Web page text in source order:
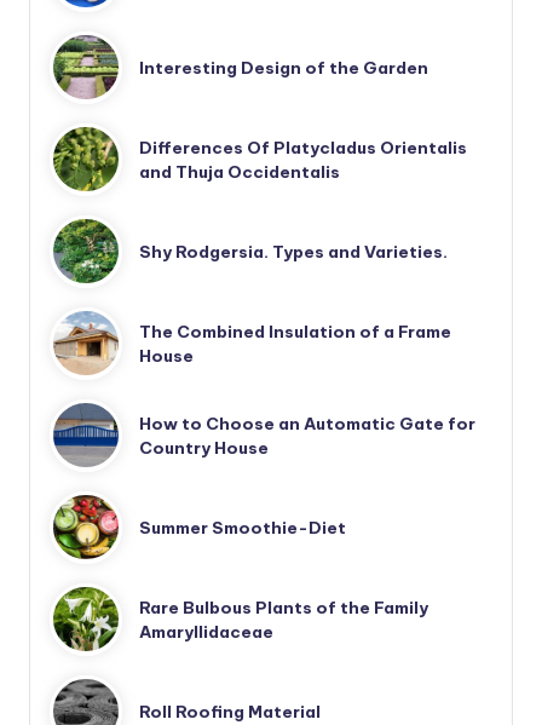
Interesting Design of the Garden
Differences Of Platycladus Orientalis
and Thuja Occidentalis
Shy Rodgersia. Types and Varieties.
The Combined Insulation of a Frame
House
How to Choose an Automatic Gate for
Country House
Summer Smoothie-Diet
Rare Bulbous Plants of the Family
Amaryllidaceae
Roll Roofing Material